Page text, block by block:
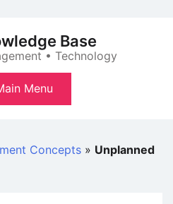
Base
• Technology
Menu
Concepts » Unplanned